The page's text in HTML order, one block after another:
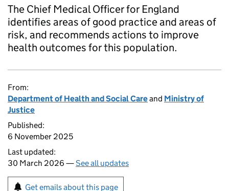
The Chief Medical Officer for England
identifies areas of good practice and areas of
risk, and recommends actions to improve
health outcomes for this population.
From:
Department of Health and Social Careand Ministry of
Justice
Published:
6 November 2025
Last updated:
30 March 2026 —See all updates
Get emails about this page